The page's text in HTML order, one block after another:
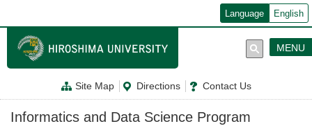
ン
テ
に
Language English
Site Map Directions Contact Us
MENU
Informatics and Data Science Program